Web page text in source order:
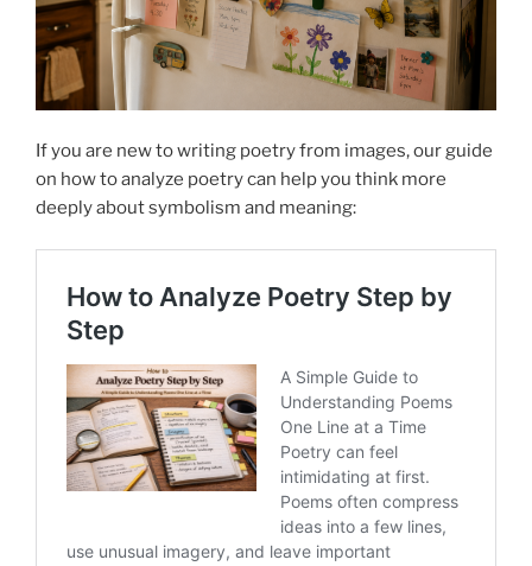
If you are new to writing poetry from images, our guide
on how to analyze poetry can help you think more
deeply about symbolism and meaning: